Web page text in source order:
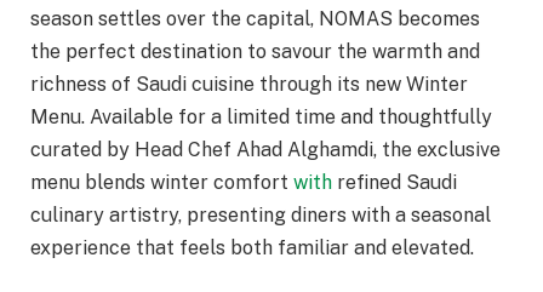
season settles over the capital, NOMAS becomes
the perfect destination to savour the warmth and
richness of Saudi cuisine through its new Winter
Menu. Available for a limited time and thoughtfully
curated by Head Chef Ahad Alghamdi, the exclusive
menu blends winter comfort with refined Saudi
culinary artistry, presenting diners with a seasonal
experience that feels both familiar and elevated.